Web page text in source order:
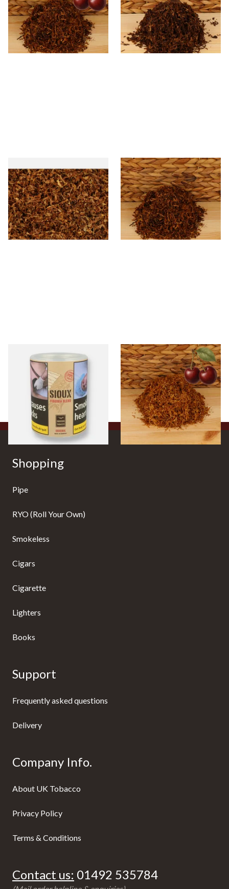
Smoking Tobacco
From £6.70
7 SIZES
From £6.70
7 SIZES
STG Virginia Special Shag
Tobacco (Formerly Peter
Stokkebye Virginia Special)
From £6.85
7 SIZES
* Kendal Mixed (medium)
Unscented (Plain) Shag
Smoking Tobacco
From £6.70
7 SIZES
Sioux Virginia Blend Budget
Additive Free Shag Tobacco
(50g Tub)
From £19.80
Kendal Gold No.3 BCH
(Formerly Gold Black Cherry)
Shag Smoking Tobacco
From £6.70
7 SIZES
Shopping
Pipe
RYO (Roll Your Own)
Smokeless
Cigars
Cigarette
Lighters
Books
Support
Frequently asked questions
Delivery
Company Info.
About UK Tobacco
Privacy Policy
Terms & Conditions
Contact us: 01492 535784